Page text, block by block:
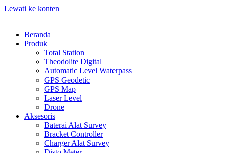
Lewati ke konten
Beranda
Produk
Total Station
Theodolite Digital
Automatic Level Waterpass
GPS Geodetic
GPS Map
Laser Level
Drone
Aksesoris
Baterai Alat Survey
Bracket Controller
Charger Alat Survey